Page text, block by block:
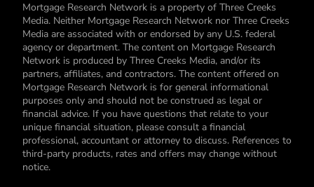
Mortgage Research Network is a property of Three Creeks
Media. Neither Mortgage Research Network nor Three Creeks
Media are associated with or endorsed by any U.S. federal
agency or department. The content on Mortgage Research
Network is produced by Three Creeks Media, and/or its
partners, affiliates, and contractors. The content offered on
Mortgage Research Network is for general informational
purposes only and should not be construed as legal or
financial advice. If you have questions that relate to your
unique financial situation, please consult a financial
professional, accountant or attorney to discuss. References to
third-party products, rates and offers may change without
notice.